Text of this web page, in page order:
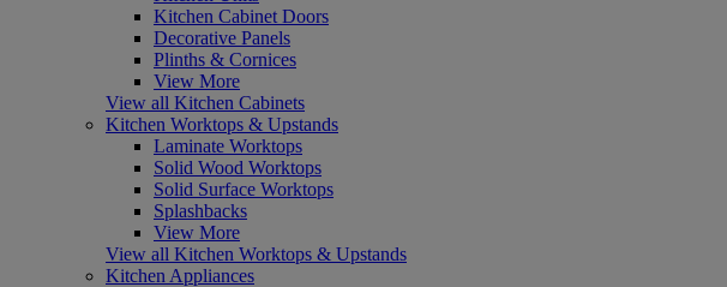
Kitchen Cabinet Doors
Decorative Panels
Plinths & Cornices
View More
View all Kitchen Cabinets
Kitchen Worktops & Upstands
Laminate Worktops
Solid Wood Worktops
Solid Surface Worktops
Splashbacks
View More
View all Kitchen Worktops & Upstands
Kitchen Appliances